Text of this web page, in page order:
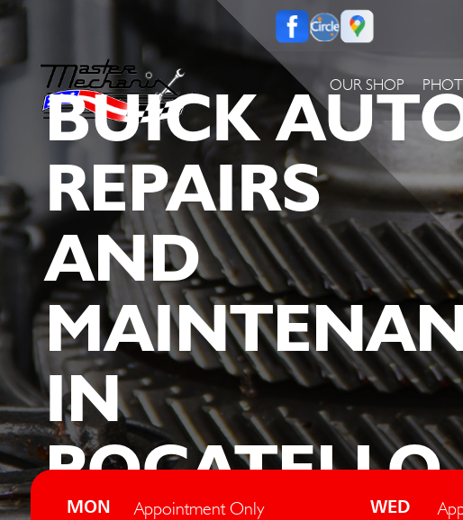
OUR SHOP
BUICK
REPAIRS
AND
IN
POCATELLO
MON Appointment Only WED